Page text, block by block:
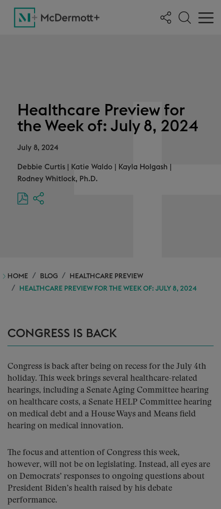
Healthcare Preview for
the Week of: July 8, 2024
July 8, 2024
Debbie Curtis Katie Waldo Kayla Holgash
Rodney Whitlock, Ph.D.
HOME BLOG
HEALTHCARE PREVIEW
HEALTHCARE PREVIEW FOR THE WEEK OF: JULY 8, 2024
CONGRESS IS BACK
Congress is back after being on recess for the July 4th
holiday. This week brings several healthcare-related
hearings, including a Senate Aging Committee hearing
on healthcare costs, a Senate HELP Committee hearing
on medical debt and a House Ways and Means field
hearing on medical innovation.
The focus and attention of Congress this week,
however, will not be on legislating. Instead, all eyes are
on Democrats’ responses to ongoing questions about
President Biden’s health raised by his debate
performance.